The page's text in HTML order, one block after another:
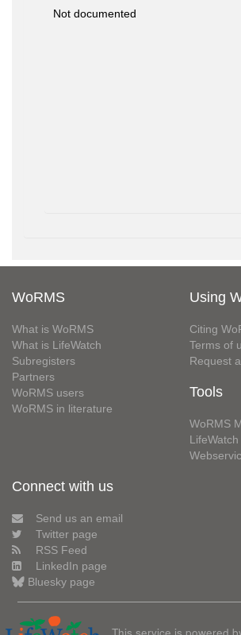
Not documented
WoRMS
What is WoRMS
What is LifeWatch
Subregisters
Partners
WoRMS users
WoRMS in literature
Using
Citing
Terms of
Request
Tools
WoRMS
Connect with us
Send us an email
Twitter page
RSS Feed
LinkedIn page
Bluesky page
This service is powered